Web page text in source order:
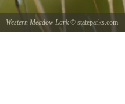
Western Meadow Lark © stateparks.com